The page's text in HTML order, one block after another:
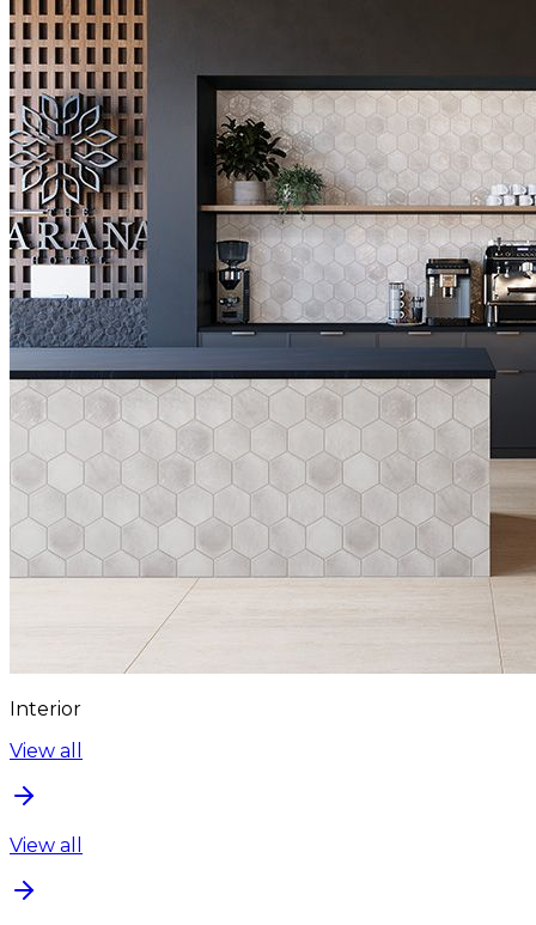
Interior
View all
View all